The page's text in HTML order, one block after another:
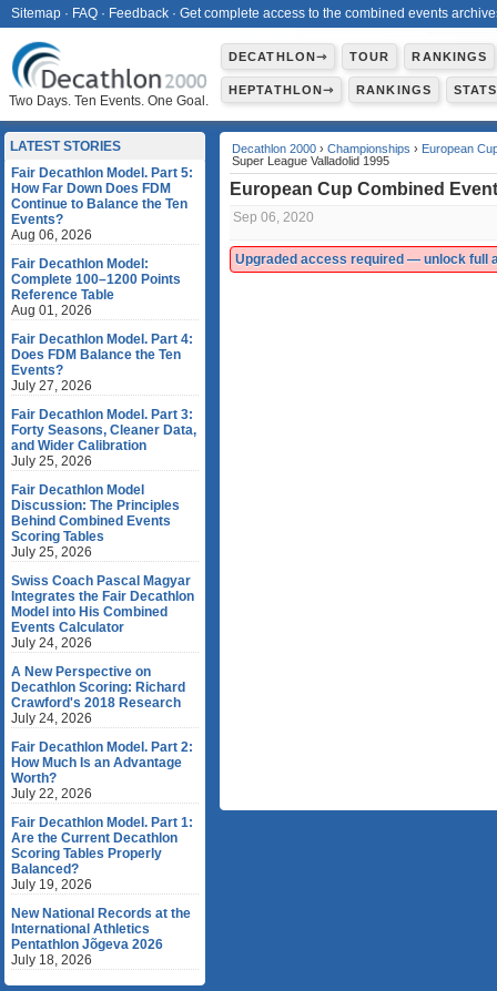
Two Days. Ten Events. One Goal.
DECATHLON⇾ TOUR RANKINGS
HEPTATHLON⇾ RANKINGS STATS
Decathlon 2000 › Championships › European
Super League Valladolid 1995
European Cup Combined
Sep 06, 2020
Upgraded access required — unlock full
LATEST STORIES
Fair Decathlon Model. Part 5:
How Far Down Does FDM
Continue to Balance the Ten
Events?
Aug 06, 2026
Fair Decathlon Model:
Complete 100–1200 Points
Reference Table
Aug 01, 2026
Fair Decathlon Model. Part 4:
Does FDM Balance the Ten
Events?
July 27, 2026
Fair Decathlon Model. Part 3:
Forty Seasons, Cleaner Data,
and Wider Calibration
July 25, 2026
Fair Decathlon Model
Discussion: The Principles
Behind Combined Events
Scoring Tables
July 25, 2026
Swiss Coach Pascal Magyar
Integrates the Fair Decathlon
Model into His Combined
Events Calculator
July 24, 2026
A New Perspective on
Decathlon Scoring: Richard
Crawford's 2018 Research
July 24, 2026
Fair Decathlon Model. Part 2:
How Much Is an Advantage
Worth?
July 22, 2026
Fair Decathlon Model. Part 1:
Are the Current Decathlon
Scoring Tables Properly
Balanced?
July 19, 2026
New National Records at the
International Athletics
Pentathlon Jõgeva 2026
July 18, 2026
Sitemap · FAQ · Feedback · Get complete access to the combined events